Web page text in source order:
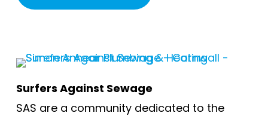
Surfers Against Sewage
SAS are a community dedicated to the